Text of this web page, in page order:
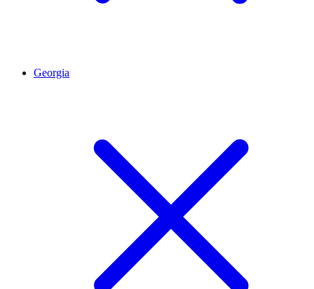
Georgia